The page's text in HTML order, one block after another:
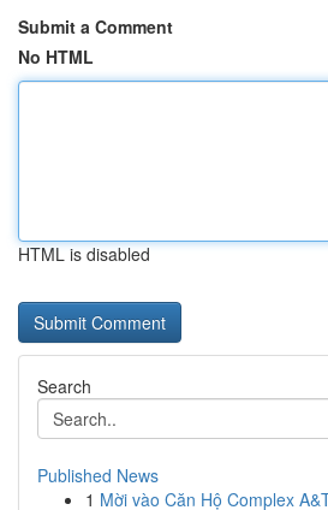
Submit a Comment
No HTML
HTML is disabled
Search
Published News
1 Mời vào Căn Hộ Complex